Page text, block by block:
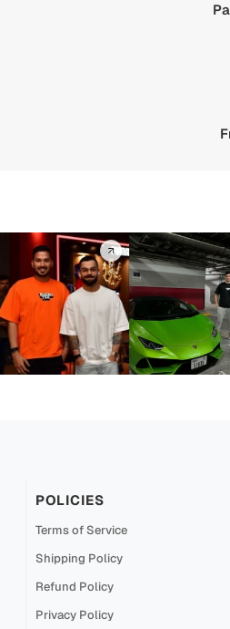
POLICIES
Terms of Service
Shipping Policy
Refund Policy
Privacy Policy